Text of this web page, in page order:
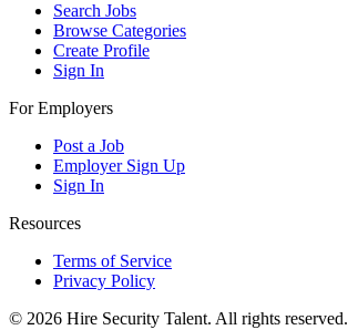
Search Jobs
Browse Categories
Create Profile
Sign In
For Employers
Post a Job
Employer Sign Up
Sign In
Resources
Terms of Service
Privacy Policy
© 2026 Hire Security Talent. All rights reserved.